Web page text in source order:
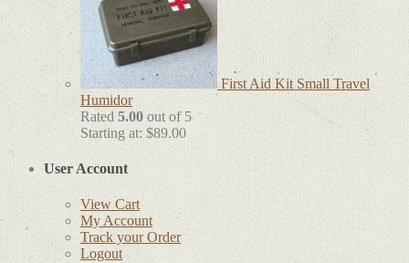
First Aid Kit Small Travel
Humidor
Rated 5.00 out of 5
Starting at: $89.00
User Account
View Cart
My Account
Track your Order
Logout